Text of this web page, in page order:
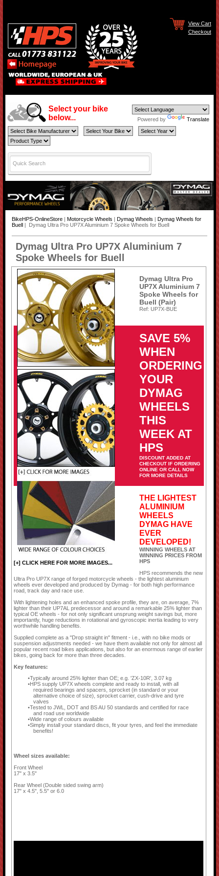
View Cart
Checkout
Select your bike
below...
Powered by Translate
BikeHPS-OnlineStore| Motorcycle Wheels Dymag Wheels
Dymag Wheels for
Buell
| Dymag Ultra Pro UP7X Aluminium 7 Spoke Wheels for Buell
Dymag Ultra Pro UP7X Aluminium 7
Spoke Wheels for Buell
[+] CLICK HERE FOR MORE IMAGES...
Dymag Ultra Pro
UP7X Aluminium 7
Spoke Wheels for
Buell (Pair)
Ref: UP7X-BUE
SAVE 5%
WHEN
ORDERING
YOUR
DYMAG
WHEELS
THIS
WEEK AT
HPS
DISCOUNT ADDED AT
CHECKOUT IF ORDERING
ONLINE OR CALL NOW
FOR MORE DETAILS
THE LIGHTEST
ALUMINIUM
WHEELS
DYMAG HAVE
EVER
DEVELOPED!
WINNING WHEELS AT
WINNING PRICES FROM
HPS
HPS recommends the new
Ultra Pro UP7X range of forged motorcycle wheels - the lightest aluminium
wheels ever developed and produced by Dymag - for both high performance
road, track day and race use.
With lightening holes and an enhanced spoke profile, they are, on average, 7%
lighter than their UP7AL predecessor and around a remarkable 25% lighter than
typical OE wheels - for not only significant unsprung weight savings but, more
importantly, huge reductions in rotational and gyroscopic inertia leading to very
worthwhile handling benefits.
Supplied complete as a "Drop straight in" fitment - i.e., with no bike mods or
suspension adjustments needed - we have them available not only for almost all
popular recent road bikes applications, but also for an enormous range of earlier
bikes, going back for more than three decades.
Key features:
Typically around 25% lighter than OE; e.g. 'ZX-10R', 3.07 kg
HPS supply UP7X wheels complete and ready to install, with all
required bearings and spacers, sprocket (in standard or your
alternative choice of size), sprocket carrier, cush-drive and tyre
valves
Tested to JWL, DOT and BS AU 50 standards and certified for race
and road use worldwide
Wide range of colours available
Simply install your standard discs, fit your tyres, and feel the immediate
benefits!
Wheel sizes available:
Front Wheel
17" x 3.5"
Rear Wheel (Double sided swing arm)
17" x 4.5", 5.5" or 6.0